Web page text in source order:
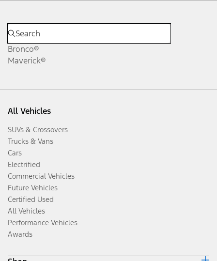
Bronco®
Maverick®
All Vehicles
SUVs & Crossovers
Trucks & Vans
Cars
Electrified
Commercial Vehicles
Future Vehicles
Certified Used
All Vehicles
Performance Vehicles
Awards